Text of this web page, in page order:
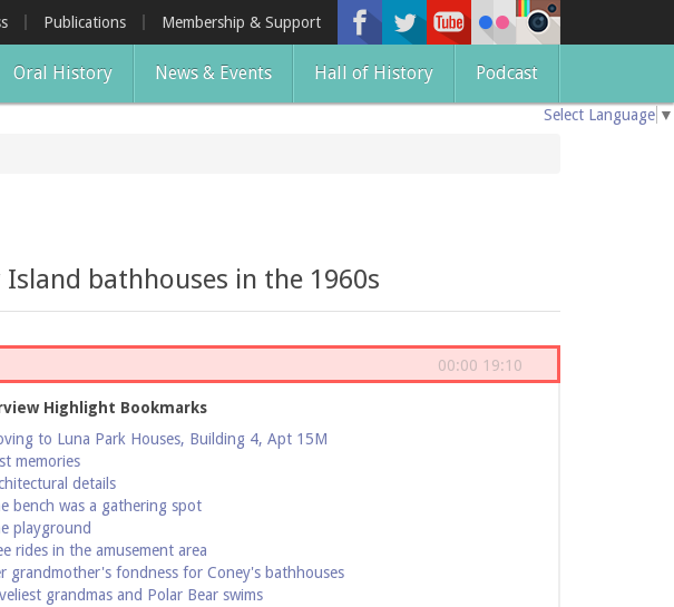
Publications Membership & Support
Oral History News & Events Hall of History Podcast
Select Language ▼
bathhouses in the 1960s
00:00 19:10
Highlight Bookmarks
to Luna Park Houses, Building 4, Apt 15M
memories
details
bench was a gathering spot
playground
rides in the amusement area
grandmother's fondness for Coney's bathhouses
grandmas and Polar Bear swims